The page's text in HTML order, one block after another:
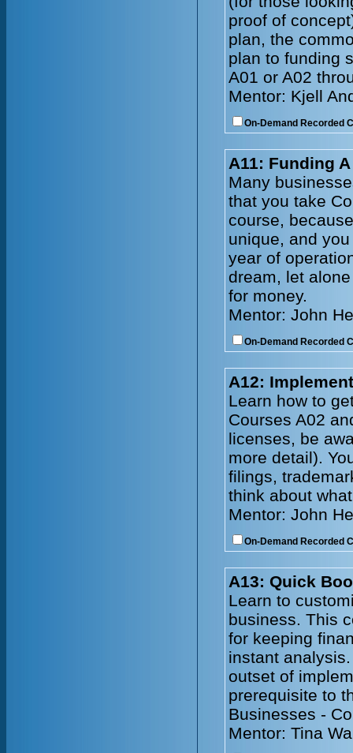
proof of
plan, the
plan to funding
A01 or A02
Mentor: Kjell
On-Demand Recorded
A11: Funding
Many
that you take
course,
unique, and
year of
dream, let
for money.
Mentor: John
On-Demand Recorded
A12:
Learn how to
Courses A02
licenses, be
more detail).
filings,
think about
Mentor: John
On-Demand Recorded
A13: Quick
Learn to
business. This
for keeping
instant
outset of
prerequisite to
Businesses -
Mentor: Tina